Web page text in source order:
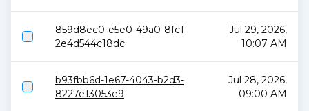
859d8ec0-e5e0-49a0-8fc1-
2e4d544c18dc
Jul 29, 2026,
10:07 AM
b93fbb6d-1e67-4043-b2d3-
8227e13053e9
Jul 28, 2026,
09:00 AM